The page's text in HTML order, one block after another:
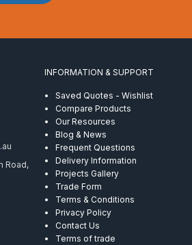
Road,
INFORMATION & SUPPORT
Saved Quotes - Wishlist
Compare Products
Our Resources
Blog & News
Frequent Questions
Delivery Information
Projects Gallery
Trade Form
Terms & Conditions
Privacy Policy
Contact Us
Terms of trade